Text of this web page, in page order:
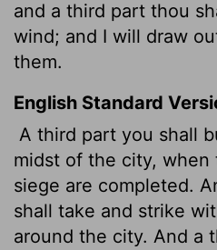
and a third part thou
wind; and I will draw
them.
English Standard
A third part you shall
midst of the city, when
siege are completed.
shall take and strike
around the city. And a